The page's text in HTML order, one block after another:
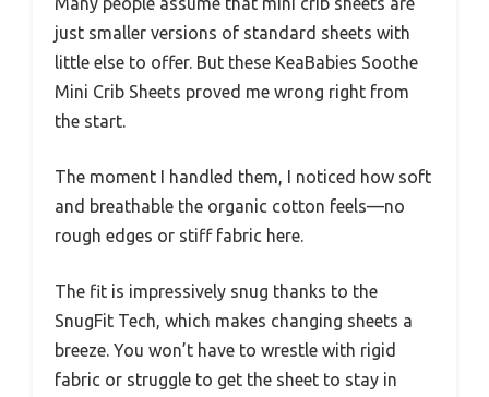
just smaller versions of standard sheets with
little else to offer. But these KeaBabies Soothe
Mini Crib Sheets proved me wrong right from
the start.
The moment I handled them, I noticed how soft
and breathable the organic cotton feels—no
rough edges or stiff fabric here.
The fit is impressively snug thanks to the
SnugFit Tech, which makes changing sheets a
breeze. You won’t have to wrestle with rigid
fabric or struggle to get the sheet to stay in